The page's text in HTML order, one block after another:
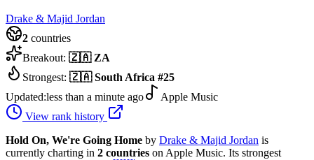
Drake & Majid Jordan
2 countries
Breakout: 🇿🇦 ZA
Strongest: 🇿🇦 South Africa #25
Updated:less than a minute ago
Apple Music
View rank history
Hold On, We're Going Home by Drake & Majid Jordan is
currently charting in 2 countries on Apple Music. Its strongest